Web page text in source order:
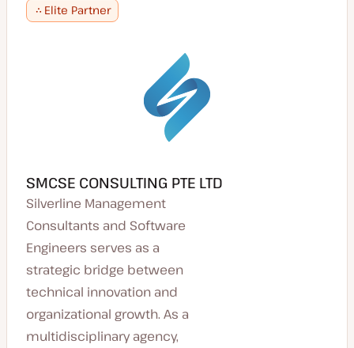
Elite Partner
SMCSE CONSULTING PTE LTD
Silverline Management
Consultants and Software
Engineers serves as a
strategic bridge between
technical innovation and
organizational growth. As a
multidisciplinary agency,